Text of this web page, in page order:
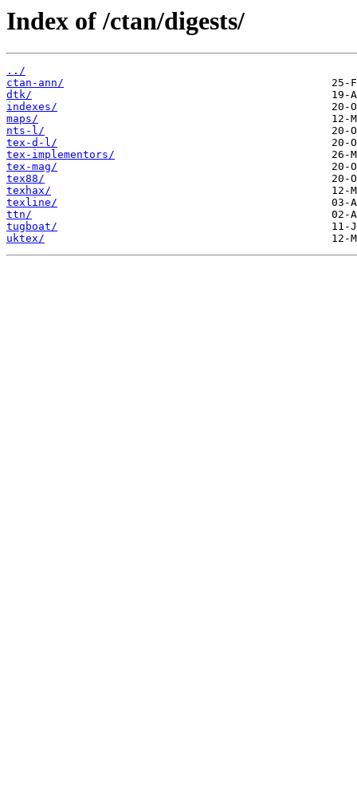
Index of /ctan/digests/
../
ctan-ann/
dtk/
indexes/
maps/
nts-l/
tex-d-l/
tex-implementors/
tex-mag/
tex88/
texhax/
texline/
ttn/
tugboat/
uktex/